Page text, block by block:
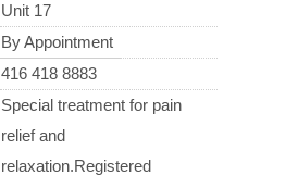
Unit 17
By Appointment
416 418 8883
Special treatment for pain
relief and
relaxation.Registered